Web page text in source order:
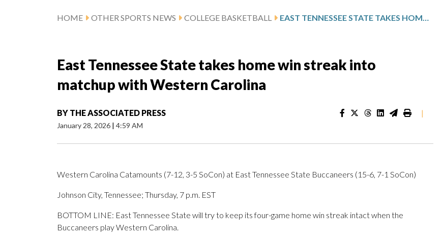
HOME OTHER SPORTS NEWS COLLEGE BASKETBALL EAST TENNESSEE STATE TAKES HOME WIN STREAK INTO MATCHUP WITH WESTERN CAROLINA
East Tennessee State takes home win streak into
matchup with Western Carolina
BY THE ASSOCIATED PRESS
January 28, 2026 | 4:59 AM
|
Western Carolina Catamounts (7-12, 3-5 SoCon) at East Tennessee State Buccaneers (15-6, 7-1 SoCon)
Johnson City, Tennessee; Thursday, 7 p.m. EST
BOTTOM LINE: East Tennessee State will try to keep its four-game home win streak intact when the
Buccaneers play Western Carolina.